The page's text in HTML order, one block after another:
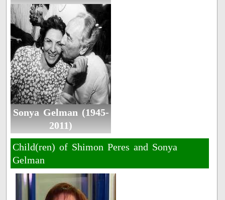
Sonya Gelman (1945-
2011)
Child(ren) of Shimon Peres and Sonya
Gelman